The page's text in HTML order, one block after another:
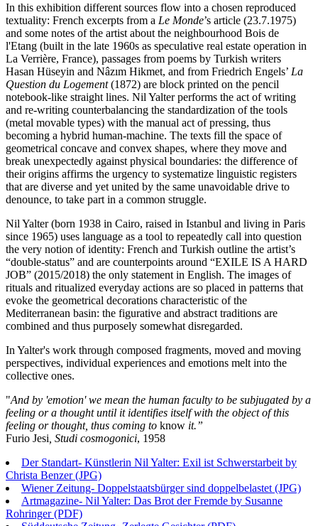
In this exhibition different sources flow into a chosen reproduced
textuality: French excerpts from a Le Monde’s article (23.7.1975)
and some notes of the artist about the neighbourhood Bois de
l'Etang (built in the late 1960s as speculative real estate operation in
La Verrière, France), passages from poems by Turkish writers
Hasan Hüseyin and Nâzım Hikmet, and from Friedrich Engels’ La
Question du Logement(1872) are block printed on the pencil
notebook-like straight lines. Nil Yalter performs the act of writing
and re-writing counterbalancing the standardization of the tools
(metal movable types) with the manual act of pressing, thus
becoming a hybrid human-machine. The texts fill the space of
geometrical concave and convex shapes, where they move and
break unexpectedly against physical boundaries: the difference of
their origins affirms the urgency to systematize linguistic registers
that are diverse and yet united by the same unavoidable drive to
denounce, to take part in a common struggle.
Nil Yalter (born 1938 in Cairo, raised in Istanbul and living in Paris
since 1965) uses language as a tool to repeatedly call into question
the very notion of identity: French and Turkish outline the artist’s
“double-status” and are counterpoints around “EXILE IS A HARD
JOB” (2015/2018) the only statement in English. The images of
rituals and ritualized everyday actions are so placed in patterns that
evoke the geometrical decorations characteristic of the
Mediterranean basin: the figurative and abstract traditions are
combined and thus purposely somewhat disregarded.
In Yalter's work through composed fragments, moved and moving
perspectives, individual experiences and emotions melt into the
collective ones.
"And by 'emotion' we mean the human faculty to be subjugated by a
feeling or a thought until it identifies itself with the object of this
feeling or thought, thus coming to know it.”
Furio Jesi , Studi cosmogonici, 1958
Der Standart- Künstlerin Nil Yalter: Exil ist Schwerstarbeit by
Christa Benzer (JPG)
Wiener Zeitung- Doppelstaatsbürger sind doppelbelastet (JPG)
Artmagazine- Nil Yalter: Das Brot der Fremde by Susanne
Rohringer (PDF)